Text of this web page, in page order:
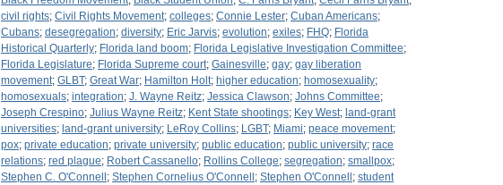
civil rights; Civil Rights Movement; colleges; Connie Lester; Cuban Americans;
Cubans; desegregation; diversity; Eric Jarvis; evolution; exiles; FHQ; Florida
Historical Quarterly; Florida land boom; Florida Legislative Investigation Committee;
Florida Legislature; Florida Supreme court; Gainesville; gay; gay liberation
movement; GLBT; Great War; Hamilton Holt; higher education; homosexuality;
homosexuals; integration; J. Wayne Reitz; Jessica Clawson; Johns Committee;
Joseph Crespino; Julius Wayne Reitz; Kent State shootings; Key West; land-grant
universities; land-grant university; LeRoy Collins; LGBT; Miami; peace movement;
pox; private education; private university; public education; public university; race
relations; red plague; Robert Cassanello; Rollins College; segregation; smallpox;
Stephen C. O'Connell ; Stephen Cornelius O'Connell ; Stephen O'Connell ; student